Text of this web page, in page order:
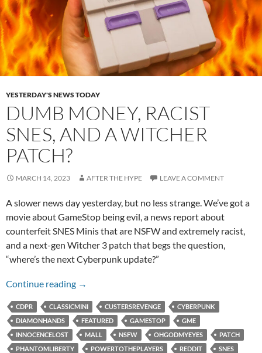
YESTERDAY'S NEWS TODAY
DUMB MONEY, RACIST
SNES, AND A WITCHER
PATCH?
MARCH 14, 2023 AFTER THE HYPE LEAVE A COMMENT
A slower news day yesterday, but no less strange. We’ve got a
movie about GameStop being evil, a news report about
counterfeit SNES Minis that are NSFW and extremely racist,
and a next-gen Witcher 3 patch that begs the question,
“where’s the next Cyberpunk update?”
Continue reading Dumb Money, Racist SNES, and a Witcher
→
CDPR CLASSICMINI CUSTERSREVENGE
CYBERPUNK
DIAMONHANDS
FEATURED GAMESTOP
GME
INNOCENCELOST
MALL NSFW OHGODMYEYES
PATCH
PHANTOMLIBERTY
POWERTOTHEPLAYERS REDDIT
SNES